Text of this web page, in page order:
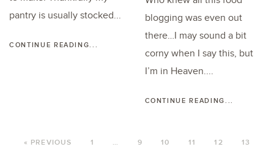
pantry is usually stocked...
CONTINUE READING...
blogging was even out
there…I may sound a bit
corny when I say this, but
I’m in Heaven....
CONTINUE READING...
« PREVIOUS 1 … 9 10 11 12 13